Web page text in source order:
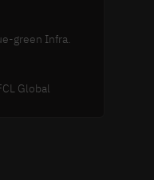
green Infra.
Global